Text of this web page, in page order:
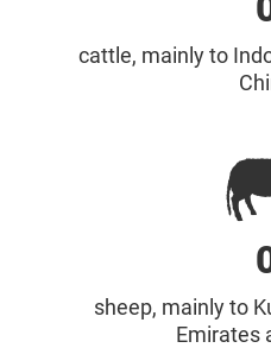
cattle, mainly to
sheep, mainly to
Emirates